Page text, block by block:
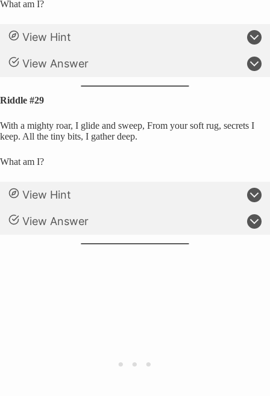
What am I?
View Hint
View Answer
Riddle #29
With a mighty roar, I glide and sweep, From your soft rug, secrets I
keep. All the tiny bits, I gather deep.
What am I?
View Hint
View Answer